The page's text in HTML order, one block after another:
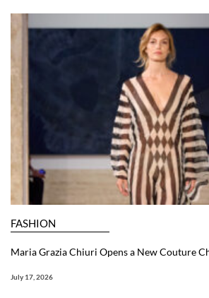
FASHION
Maria Grazia Chiuri Opens a New Couture
July 17, 2026